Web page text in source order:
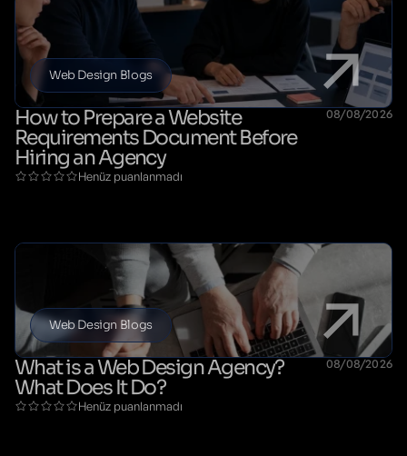
Web Design Blogs
How to Prepare a Website
Requirements Document Before
Hiring an Agency
08/08/2026
Henüz puanlanmadı
Web Design Blogs
What is a Web Design Agency?
What Does It Do?
08/08/2026
Henüz puanlanmadı